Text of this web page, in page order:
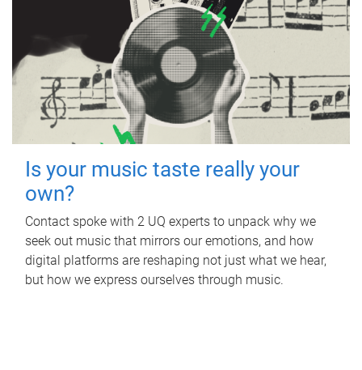
Is your music taste really your
own?
Contact spoke with 2 UQ experts to unpack why we
seek out music that mirrors our emotions, and how
digital platforms are reshaping not just what we hear,
but how we express ourselves through music.